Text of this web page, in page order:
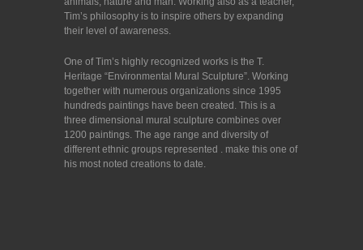
Tim’s philosophy is to inspire others by expanding
their level of awareness.
One of Tim’s highly recognized works is the T.
Heritage “Environmental Mural Sculpture”. Working
together with numerous organizations since 1995
hundreds paintings have been created. This is a
three dimensional mural sculpture combines over
1200 paintings. The age range and diversity of
different ethnic groups represented . make this one of
his most noted creations to date.